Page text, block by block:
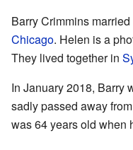
Barry Crimmins
Chicago. Helen is a
They lived together in
In January 2018, Barry
sadly passed away
was 64 years old when